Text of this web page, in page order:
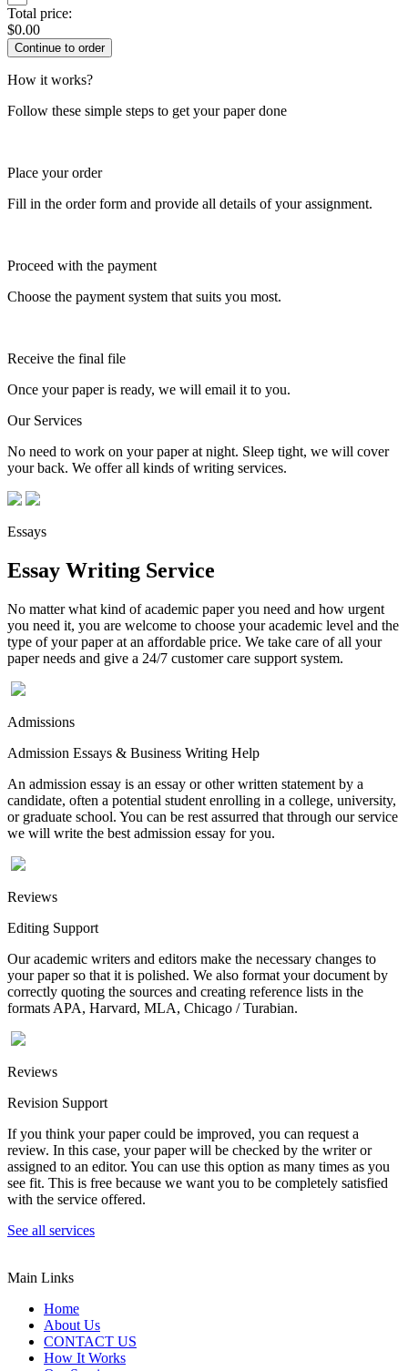
Total price:
$0.00
How it works?
Follow these simple steps to get your paper done
Place your order
Fill in the order form and provide all details of your assignment.
Proceed with the payment
Choose the payment system that suits you most.
Receive the final file
Once your paper is ready, we will email it to you.
Our Services
No need to work on your paper at night. Sleep tight, we will cover
your back. We offer all kinds of writing services.
Essays
Essay Writing Service
No matter what kind of academic paper you need and how urgent
you need it, you are welcome to choose your academic level and the
type of your paper at an affordable price. We take care of all your
paper needs and give a 24/7 customer care support system.
Admissions
Admission Essays & Business Writing Help
An admission essay is an essay or other written statement by a
candidate, often a potential student enrolling in a college, university,
or graduate school. You can be rest assurred that through our service
we will write the best admission essay for you.
Reviews
Editing Support
Our academic writers and editors make the necessary changes to
your paper so that it is polished. We also format your document by
correctly quoting the sources and creating reference lists in the
formats APA, Harvard, MLA, Chicago / Turabian.
Reviews
Revision Support
If you think your paper could be improved, you can request a
review. In this case, your paper will be checked by the writer or
assigned to an editor. You can use this option as many times as you
see fit. This is free because we want you to be completely satisfied
with the service offered.
See all services
Main Links
Home
About Us
CONTACT US
How It Works